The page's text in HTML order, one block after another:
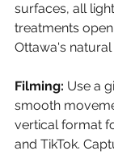
surfaces, all
treatments
Ottawa's natural
Filming: Use a
smooth
vertical format
and TikTok.